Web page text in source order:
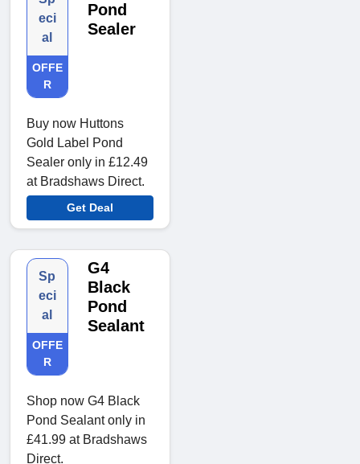
eci
al
OFFE
R
Pond
Sealer
Buy now Huttons
Gold Label Pond
Sealer only in £12.49
at Bradshaws Direct.
Get Deal
Sp
eci
al
OFFE
R
G4
Black
Pond
Sealant
Shop now G4 Black
Pond Sealant only in
£41.99 at Bradshaws
Direct.